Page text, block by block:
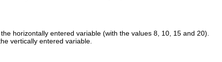
horizontally entered variable (with the values 8, 10, 15 and 20).
vertically entered variable.